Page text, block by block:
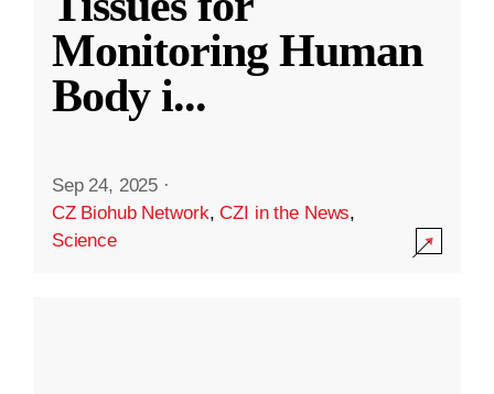
Monitoring Human
Body i...
Sep 24, 2025 ·
CZ Biohub Network,CZI in the News,
Science